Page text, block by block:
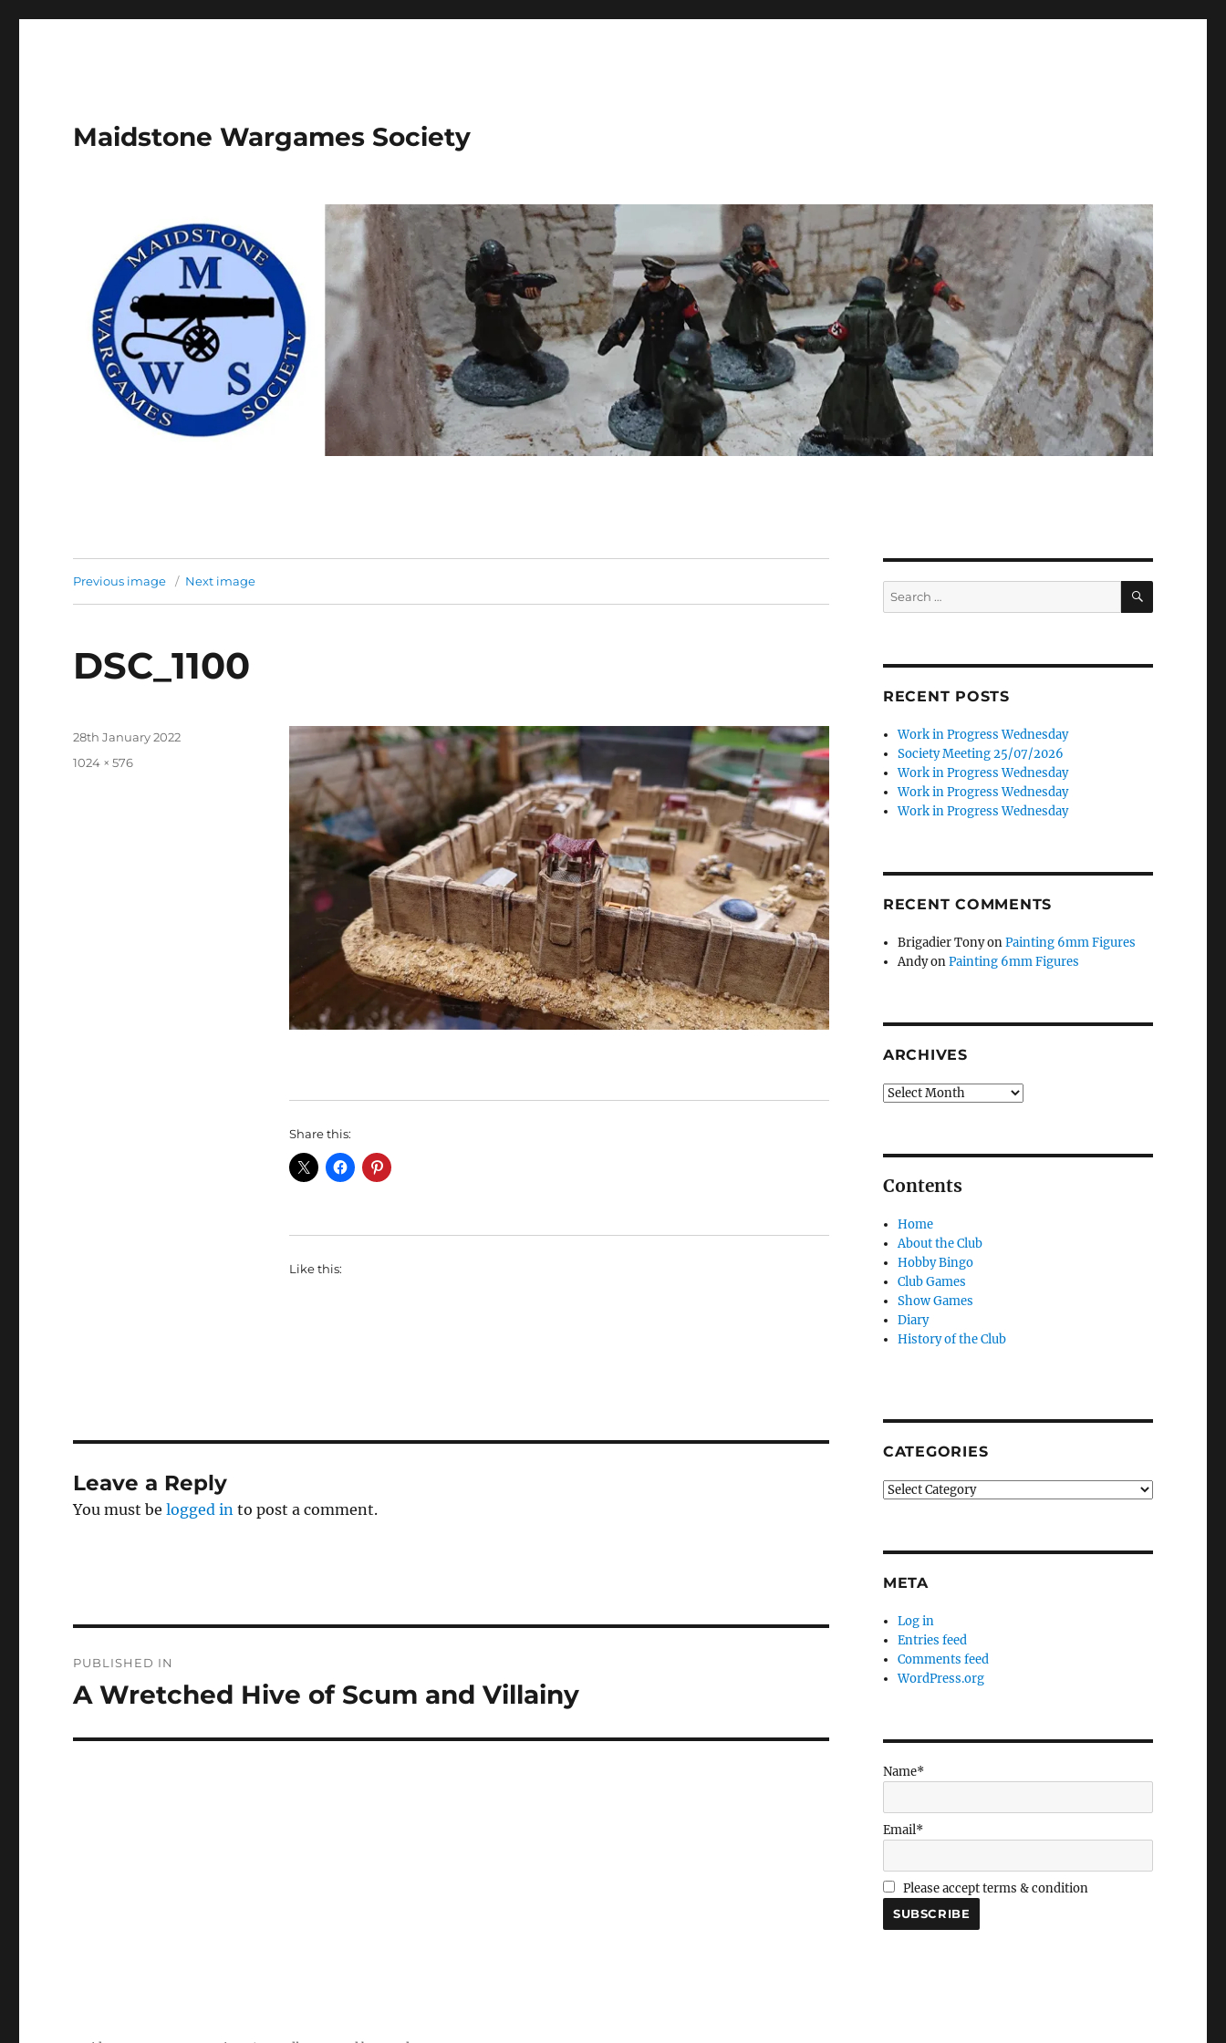
Maidstone Wargames Society
Previous image Next image
DSC_1100
Share this:
Like this:
Posted
28th January 2022
Full
1024 × 576
Leave a Reply
You must belogged in to post a comment.
navigation
PUBLISHED IN
A Wretched Hive of Scum and Villainy
Search
for:
SEARCH
RECENT POSTS
Work in Progress Wednesday
Society Meeting 25/07/2026
Work in Progress Wednesday
Work in Progress Wednesday
Work in Progress Wednesday
RECENT COMMENTS
Brigadier TonyonPainting 6mm Figures
AndyonPainting 6mm Figures
ARCHIVES
Archives
Contents
Home
About the Club
Hobby Bingo
Club Games
Show Games
Diary
History of the Club
CATEGORIES
Categories
META
Log in
Entries feed
Comments feed
WordPress.org
Name*
Email*
Please accept terms & condition